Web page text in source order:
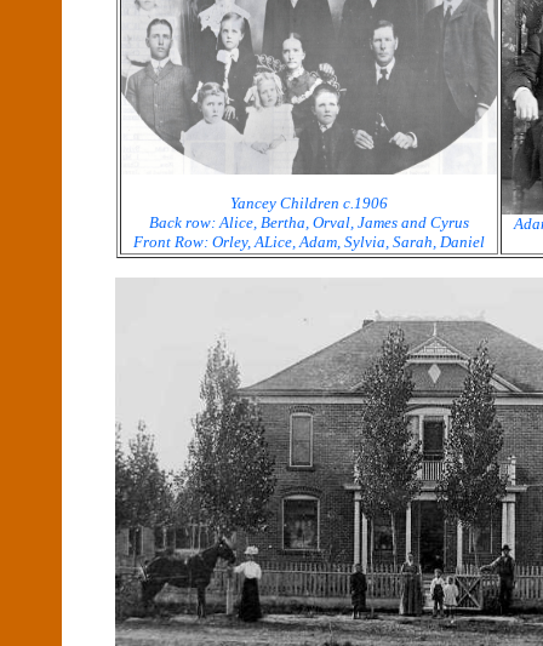
Yancey Children c.1906
Back row: Alice, Bertha, Orval, James and Cyrus
Front Row: Orley, ALice, Adam, Sylvia, Sarah, Daniel